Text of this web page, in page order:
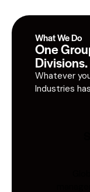
What We Do
One
Divisions.
Whatever
Industries